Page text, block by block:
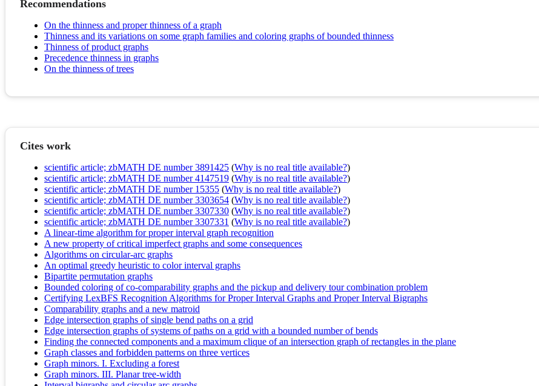
Recommendations
On the thinness and proper thinness of a graph
Thinness and its variations on some graph families and coloring graphs of bounded thinness
Thinness of product graphs
Precedence thinness in graphs
On the thinness of trees
Cites work
scientific article; zbMATH DE number 3891425 (Why is no real title available?)
scientific article; zbMATH DE number 4147519 (Why is no real title available?)
scientific article; zbMATH DE number 15355 (Why is no real title available?)
scientific article; zbMATH DE number 3303654 (Why is no real title available?)
scientific article; zbMATH DE number 3307330 (Why is no real title available?)
scientific article; zbMATH DE number 3307331 (Why is no real title available?)
A linear-time algorithm for proper interval graph recognition
A new property of critical imperfect graphs and some consequences
Algorithms on circular-arc graphs
An optimal greedy heuristic to color interval graphs
Bipartite permutation graphs
Bounded coloring of co-comparability graphs and the pickup and delivery tour combination problem
Certifying LexBFS Recognition Algorithms for Proper Interval Graphs and Proper Interval Bigraphs
Comparability graphs and a new matroid
Edge intersection graphs of single bend paths on a grid
Edge intersection graphs of systems of paths on a grid with a bounded number of bends
Finding the connected components and a maximum clique of an intersection graph of rectangles in the plane
Graph classes and forbidden patterns on three vertices
Graph minors. I. Excluding a forest
Graph minors. III. Planar tree-width